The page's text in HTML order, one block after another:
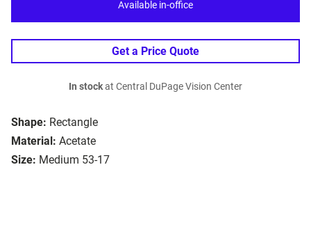
Shape: Rectangle
Material: Acetate
Size: Medium 53-17
Available in-office
Get a Price Quote
In stockat Central DuPage Vision Center